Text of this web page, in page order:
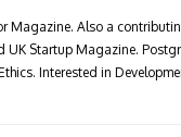
Magazine. Also a
UK Startup Magazine.
Interested in